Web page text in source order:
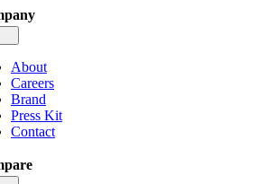
About
Careers
Brand
Press Kit
Contact